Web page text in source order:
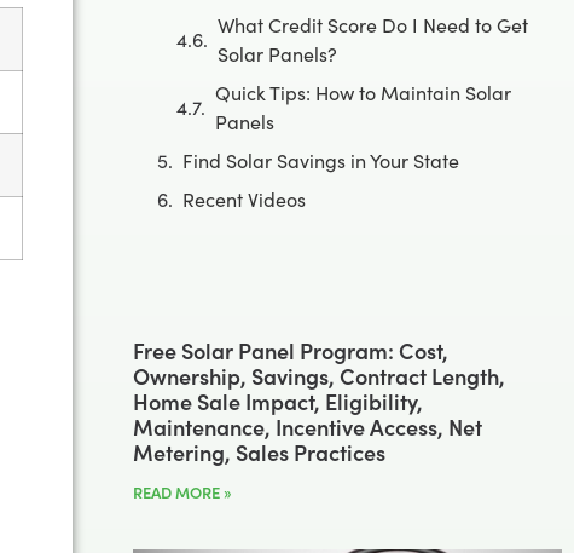
What Credit Score Do I Need to Get
Solar Panels?
Quick Tips: How to Maintain Solar
Panels
Find Solar Savings in Your State
Recent Videos
Free Solar Panel Program: Cost,
Ownership, Savings, Contract Length,
Home Sale Impact, Eligibility,
Maintenance, Incentive Access, Net
Metering, Sales Practices
READ MORE »